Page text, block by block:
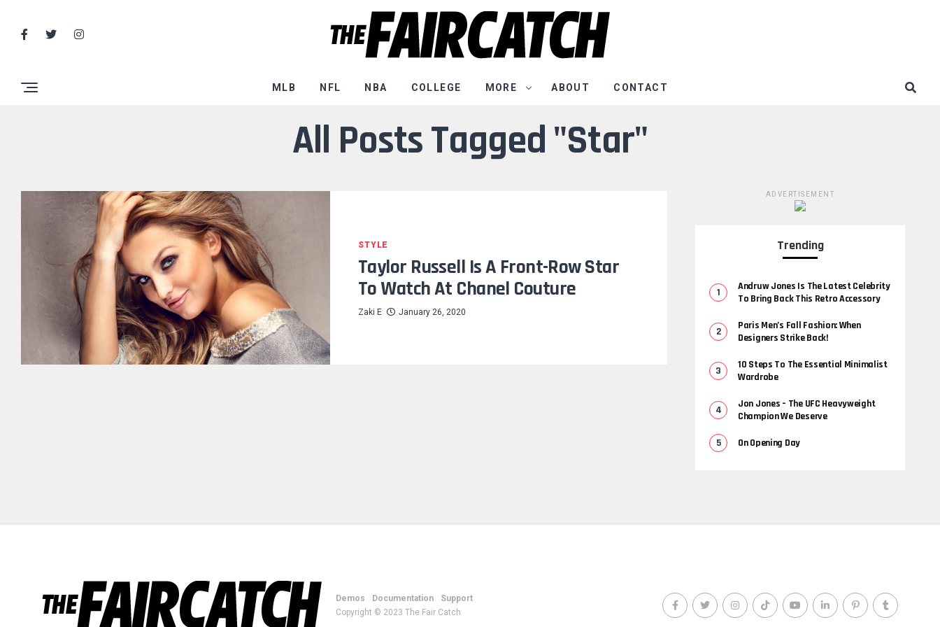
MLB NFL NBA COLLEGE MORE ABOUT CONTACT
All Posts Tagged "Star"
STYLE
Taylor Russell Is A Front-Row Star
To Watch At Chanel Couture
Zaki E January 26, 2020
ADVERTISEMENT
Trending
Andruw Jones Is The Latest Celebrity
To Bring Back This Retro Accessory
Paris Men’s Fall Fashion: When
Designers Strike Back!
10 Steps To The Essential Minimalist
Wardrobe
Jon Jones – The UFC Heavyweight
Champion We Deserve
On Opening Day
Demos Documentation
Support
Copyright © 2023 The Fair Catch